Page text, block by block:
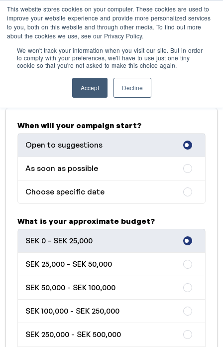
This website stores cookies on your computer. These cookies are used to
improve your website experience and provide more personalized services
to you, both on this website and through other media. To find out more
about the cookies we use, see our Privacy Policy.
We won't track your information when you visit our site. But in order
to comply with your preferences, we'll have to use just one tiny
cookie so that you're not asked to make this choice again.
Accept Decline
Advertise with Retro FM
radiostation
Describe your needs and we'll get back to you as
soon as possible
When will your campaign start?
Open to suggestions
As soon as possible
Choose specific date
What is your approximate budget?
SEK 0 - SEK 25,000
SEK 25,000 - SEK 50,000
SEK 50,000 - SEK 100,000
SEK 100,000 - SEK 250,000
SEK 250,000 - SEK 500,000